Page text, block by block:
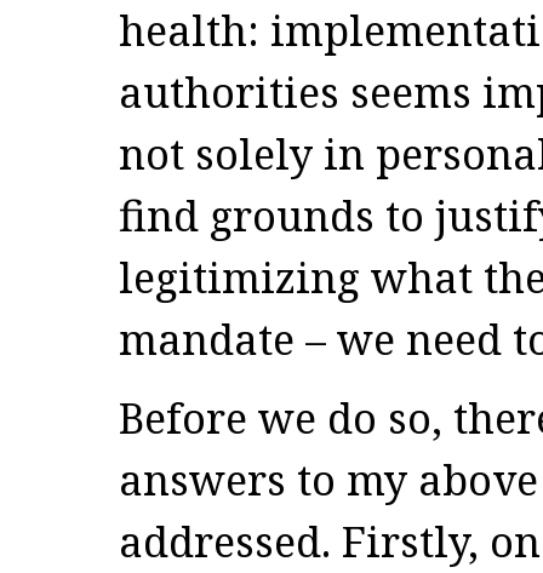
health:
authorities seems
not solely in
find grounds to
legitimizing what
mandate – we need
Before we do so,
answers to my
addressed. Firstly,